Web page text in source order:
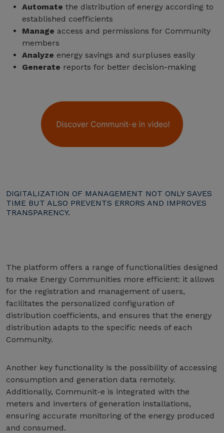
Automate the distribution of energy according to
established coefficients
Manage access and permissions for Community
members
Analyze energy savings and surpluses easily
Generate reports for better decision-making
DIGITALIZATION OF MANAGEMENT NOT ONLY SAVES
TIME BUT ALSO PREVENTS ERRORS AND IMPROVES
TRANSPARENCY.
The platform offers a range of functionalities designed
to make Energy Communities more efficient: it allows
for the registration and management of users,
facilitates the personalized configuration of
distribution coefficients, and ensures that the energy
distribution adapts to the specific needs of each
Community.
Another key functionality is the possibility of accessing
consumption and generation data remotely.
Additionally, Communit-e is integrated with the
meters and inverters of generation installations,
ensuring accurate monitoring of the energy produced
and consumed.